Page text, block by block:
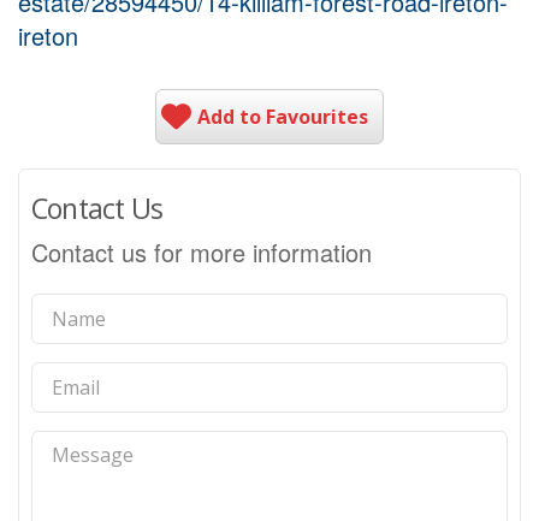
ireton
Add to Favourites
Contact Us
Contact us for more information